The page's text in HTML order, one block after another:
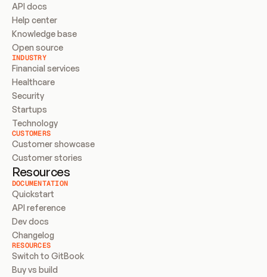
API docs
Help center
Knowledge base
Open source
INDUSTRY
Financial services
Healthcare
Security
Startups
Technology
CUSTOMERS
Customer showcase
Customer stories
Resources
DOCUMENTATION
Quickstart
API reference
Dev docs
Changelog
RESOURCES
Switch to GitBook
Buy vs build